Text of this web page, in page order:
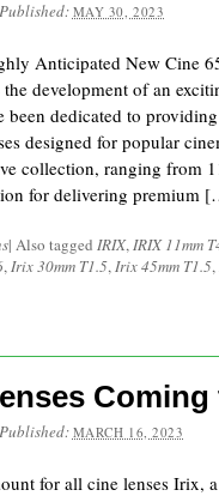
Published: MAY 30, 2023
Anticipated New Cine
development of an
been dedicated to
designed for popular
collection, ranging from
for delivering premium
| Also tagged IRIX,IRIX 11mm
,Irix 30mm T1.5,Irix 45mm T1.5,
Published: MARCH 16, 2023
for all cine lenses Irix,